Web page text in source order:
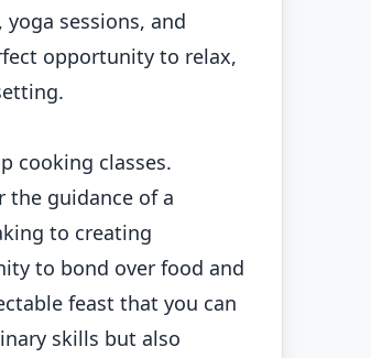
sessions, and
opportunity to relax,
cooking classes.
the guidance of a
to creating
to bond over food and
feast that you can
skills but also